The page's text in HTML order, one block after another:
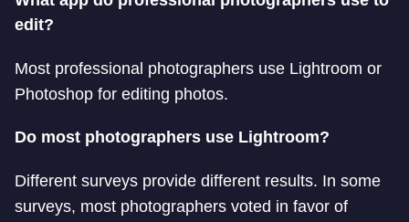
edit?
Most professional photographers use Lightroom or
Photoshop for editing photos.
Do most photographers use Lightroom?
Different surveys provide different results. In some
surveys, most photographers voted in favor of